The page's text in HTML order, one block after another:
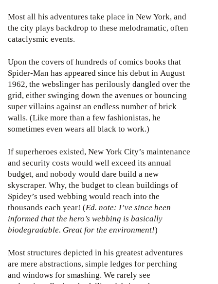
Most all his adventures take place in New York, and
the city plays backdrop to these melodramatic, often
cataclysmic events.
Upon the covers of hundreds of comics books that
Spider-Man has appeared since his debut in August
1962, the webslinger has perilously dangled over the
grid, either swinging down the avenues or bouncing
super villains against an endless number of brick
walls. (Like more than a few fashionistas, he
sometimes even wears all black to work.)
If superheroes existed, New York City’s maintenance
and security costs would well exceed its annual
budget, and nobody would dare build a new
skyscraper. Why, the budget to clean buildings of
Spidey’s used webbing would reach into the
thousands each year! (Ed. note: I’ve since been
informed that the hero’s webbing is basically
biodegradable. Great for the environment!)
Most structures depicted in his greatest adventures
are mere abstractions, simple ledges for perching
and windows for smashing. We rarely see